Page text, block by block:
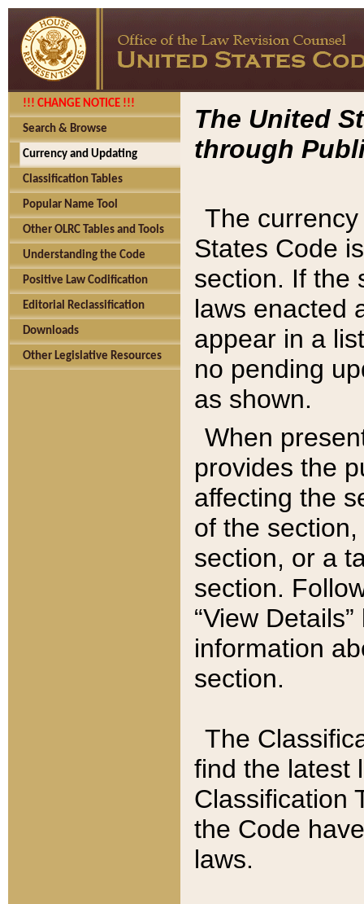
!!! CHANGE NOTICE !!!
Search & Browse
Currency and Updating
Classification Tables
Popular Name Tool
Other OLRC Tables and Tools
Understanding the Code
Positive Law Codification
Editorial Reclassification
Downloads
Other Legislative Resources
The United
through
The
States Code
section. If the
laws enacted
appear in a
no pending
as shown.
When
provides the
affecting the
of the
section, or a
section.
“View
information
section.
The
find the latest
Classification
the Code
laws.